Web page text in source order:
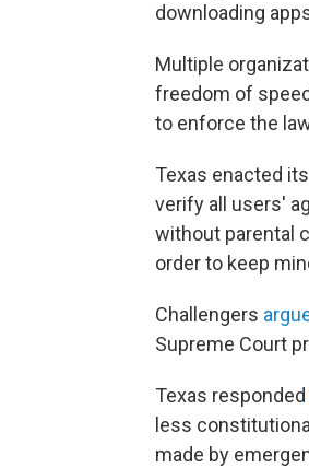
downloading
Multiple
freedom of
to enforce the
Texas enacted its
verify all users'
without parental
order to keep
Challengers
Supreme Court
Texas responded
less
made by